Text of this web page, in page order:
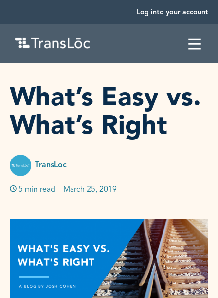
Log into your account
What’s Easy vs.
What’s Right
TransLoc
5 min read Published on:
March 25, 2019